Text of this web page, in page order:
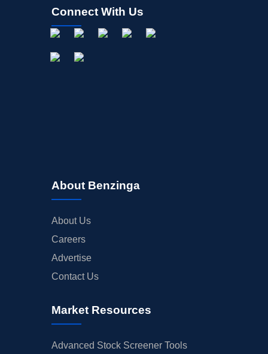
Connect With Us
About Benzinga
About Us
Careers
Advertise
Contact Us
Market Resources
Advanced Stock Screener Tools